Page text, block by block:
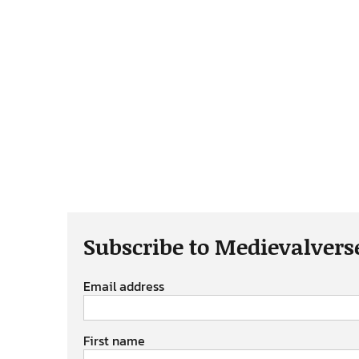
Subscribe to
Email address
First name